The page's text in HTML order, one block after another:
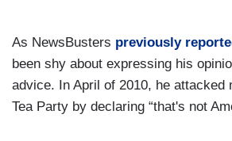
As NewsBusters previously
been shy about expressing his
advice. In April of 2010, he attacked
Tea Party by declaring “that's not